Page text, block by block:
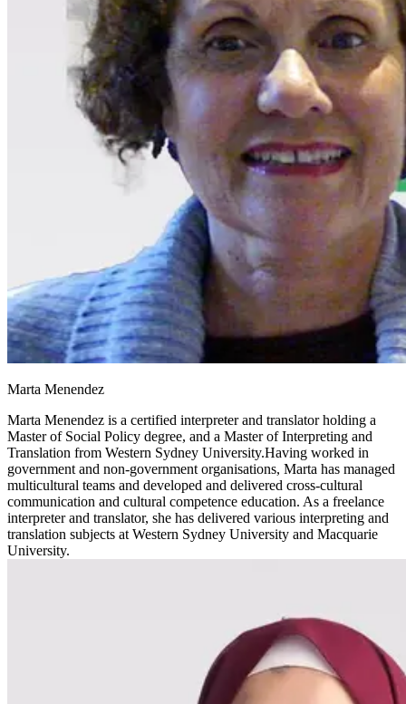
Marta Menendez
Marta Menendez is a certified interpreter and translator holding a
Master of Social Policy degree, and a Master of Interpreting and
Translation from Western Sydney University.Having worked in
government and non-government organisations, Marta has managed
multicultural teams and developed and delivered cross-cultural
communication and cultural competence education. As a freelance
interpreter and translator, she has delivered various interpreting and
translation subjects at Western Sydney University and Macquarie
University.